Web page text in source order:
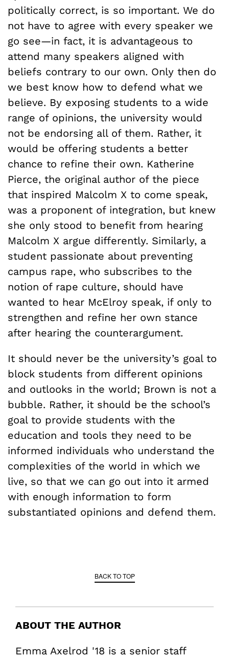
politically correct, is so important. We do
not have to agree with every speaker we
go see—in fact, it is advantageous to
attend many speakers aligned with
beliefs contrary to our own. Only then do
we best know how to defend what we
believe. By exposing students to a wide
range of opinions, the university would
not be endorsing all of them. Rather, it
would be offering students a better
chance to refine their own. Katherine
Pierce, the original author of the piece
that inspired Malcolm X to come speak,
was a proponent of integration, but knew
she only stood to benefit from hearing
Malcolm X argue differently. Similarly, a
student passionate about preventing
campus rape, who subscribes to the
notion of rape culture, should have
wanted to hear McElroy speak, if only to
strengthen and refine her own stance
after hearing the counterargument.
It should never be the university’s goal to
block students from different opinions
and outlooks in the world; Brown is not a
bubble. Rather, it should be the school’s
goal to provide students with the
education and tools they need to be
informed individuals who understand the
complexities of the world in which we
live, so that we can go out into it armed
with enough information to form
substantiated opinions and defend them.
BACK TO TOP
ABOUT THE AUTHOR
Emma Axelrod '18 is a senior staff